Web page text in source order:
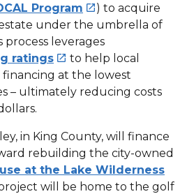
Program ) to acquire
under the umbrella of
process leverages
ratings  to help local
at the lowest
– ultimately reducing costs
in King County, will finance
rebuilding the city-owned
at the Lake Wilderness
will be home to the golf